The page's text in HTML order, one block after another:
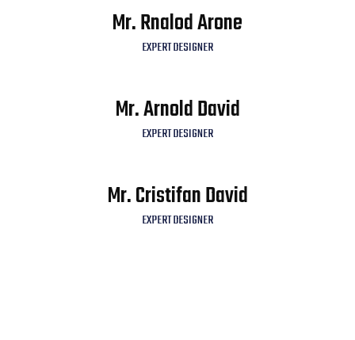
Mr. Rnalod Arone
EXPERT DESIGNER
Mr. Arnold David
EXPERT DESIGNER
Mr. Cristifan David
EXPERT DESIGNER